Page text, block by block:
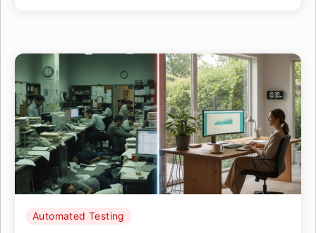
Automated Testing